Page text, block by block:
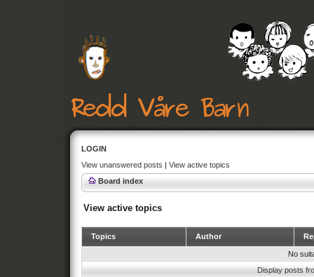
LOGIN
View unanswered posts | View active topics
Board index
View active topics
Topics Author
No
Display posts